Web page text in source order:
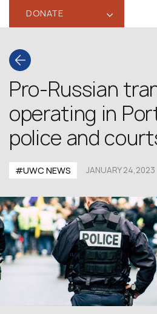
DONATE ‹
Pro-Russian
operating in
police and
#UWC NEWS JANUARY 24,2023